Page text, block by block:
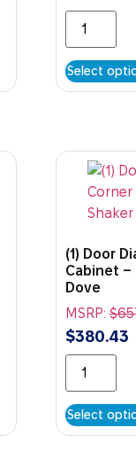
Select
(1) Door
Cabinet –
Dove
MSRP:$
$380.43
Select